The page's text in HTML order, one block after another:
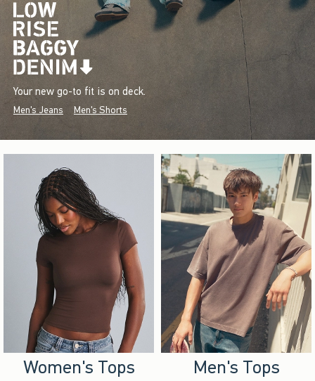
Your new go-to fit is on deck.
Men's Jeans Men's Shorts
Women's Tops Men's Tops